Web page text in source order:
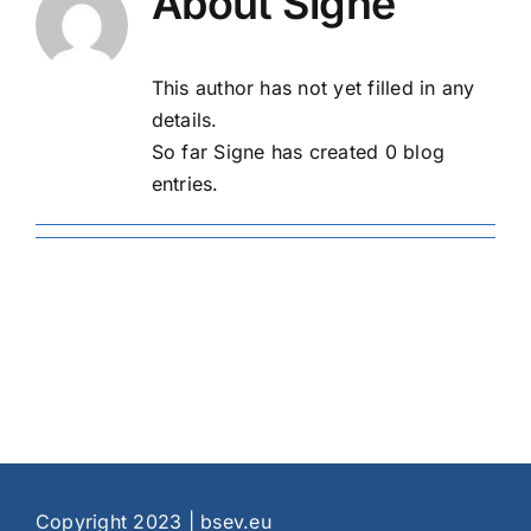
This author has not yet filled in any
details.
So far Signe has created 0 blog
entries.
Copyright 2023 | bsev.eu